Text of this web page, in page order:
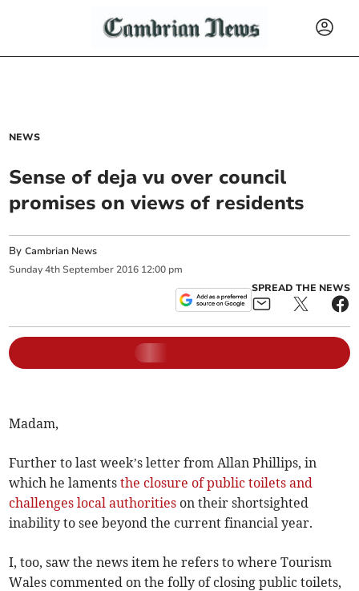
NEWS
Sense of deja vu over council
promises on views of residents
ByCambrian News
Sunday 4th September 2016 12:00 pm
SPREAD THE NEWS
Madam,
Further to last week’s letter from Allan Phillips, in
which he lamentsthe closure of public toilets and
challenges local authorities on their shortsighted
inability to see beyond the current financial year.
I, too, saw the news item he refers to where Tourism
Wales commented on the folly of closing public toilets,